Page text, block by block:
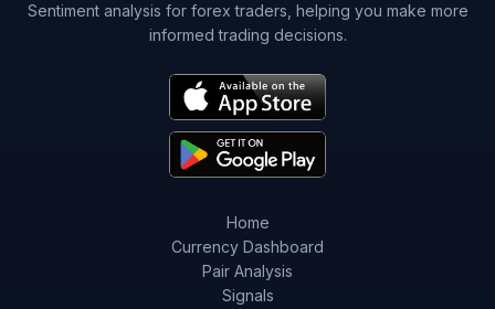
Sentiment analysis for forex traders, helping you make more
informed trading decisions.
Home
Currency Dashboard
Pair Analysis
Signals